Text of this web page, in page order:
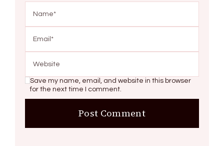
Save my name, email, and website in this browser
for the next time I comment.